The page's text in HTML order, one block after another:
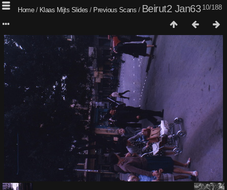
10/188
Home/ Klaas Mijts Slides / Previous Scans / Beirut2 Jan63